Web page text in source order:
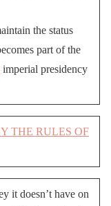
the status
part of the
imperial presidency
THE RULES OF
it doesn’t have on